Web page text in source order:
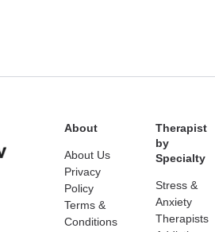
About
About Us
Privacy
Policy
Terms &
Conditions
Therapist
by
Specialty
Stress &
Anxiety
Therapists